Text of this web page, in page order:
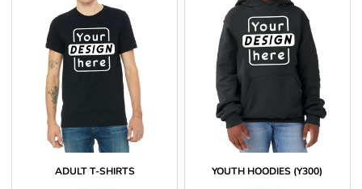
ADULT T-SHIRTS YOUTH HOODIES (Y300)